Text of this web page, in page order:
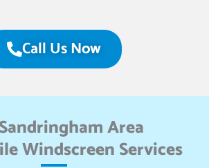
Call Us Now
Area
Windscreen Services